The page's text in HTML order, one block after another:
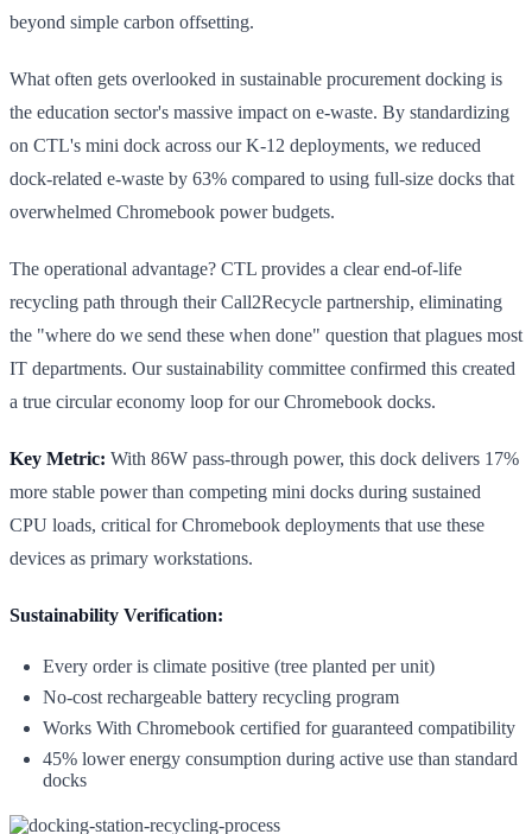
beyond simple carbon offsetting.
What often gets overlooked in sustainable procurement docking is
the education sector's massive impact on e-waste. By standardizing
on CTL's mini dock across our K-12 deployments, we reduced
dock-related e-waste by 63% compared to using full-size docks that
overwhelmed Chromebook power budgets.
The operational advantage? CTL provides a clear end-of-life
recycling path through their Call2Recycle partnership, eliminating
the "where do we send these when done" question that plagues most
IT departments. Our sustainability committee confirmed this created
a true circular economy loop for our Chromebook docks.
Key Metric: With 86W pass-through power, this dock delivers 17%
more stable power than competing mini docks during sustained
CPU loads, critical for Chromebook deployments that use these
devices as primary workstations.
Sustainability Verification:
Every order is climate positive (tree planted per unit)
No-cost rechargeable battery recycling program
Works With Chromebook certified for guaranteed compatibility
45% lower energy consumption during active use than standard
docks